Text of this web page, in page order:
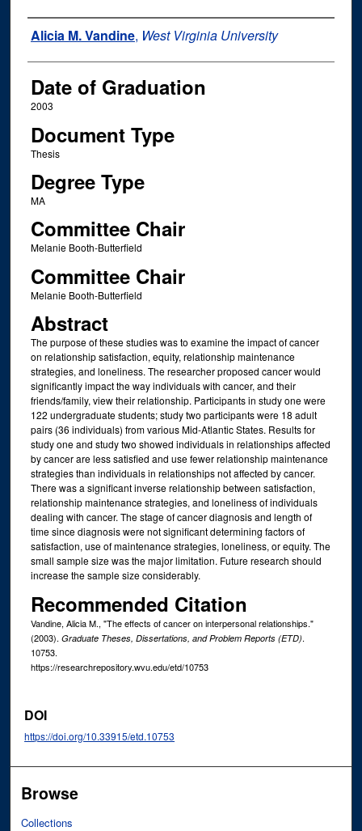
Author
Alicia M. Vandine, West Virginia University
Date of Graduation
2003
Document Type
Thesis
Degree Type
MA
Committee Chair
Melanie Booth-Butterfield
Committee Chair
Melanie Booth-Butterfield
Abstract
The purpose of these studies was to examine the impact of cancer
on relationship satisfaction, equity, relationship maintenance
strategies, and loneliness. The researcher proposed cancer would
significantly impact the way individuals with cancer, and their
friends/family, view their relationship. Participants in study one were
122 undergraduate students; study two participants were 18 adult
pairs (36 individuals) from various Mid-Atlantic States. Results for
study one and study two showed individuals in relationships affected
by cancer are less satisfied and use fewer relationship maintenance
strategies than individuals in relationships not affected by cancer.
There was a significant inverse relationship between satisfaction,
relationship maintenance strategies, and loneliness of individuals
dealing with cancer. The stage of cancer diagnosis and length of
time since diagnosis were not significant determining factors of
satisfaction, use of maintenance strategies, loneliness, or equity. The
small sample size was the major limitation. Future research should
increase the sample size considerably.
Recommended Citation
Vandine, Alicia M., "The effects of cancer on interpersonal relationships."
(2003). Graduate Theses, Dissertations, and Problem Reports (ETD).
10753.
https://researchrepository.wvu.edu/etd/10753
DOI
https://doi.org/10.33915/etd.10753
Browse
Collections